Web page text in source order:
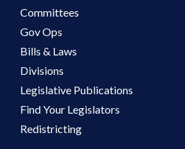
Committees
Gov Ops
Bills & Laws
Divisions
Legislative Publications
Find Your Legislators
Redistricting